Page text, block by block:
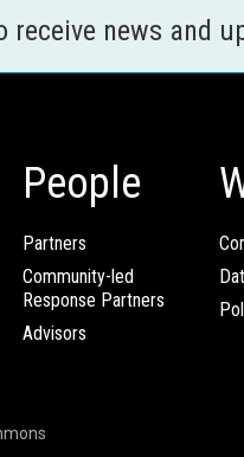
receive news and
People
Partners
Community-led
Response Partners
Advisors